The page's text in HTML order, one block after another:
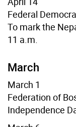
Federal
To mark the
11 a.m.
March
March 1
Federation of
Independence